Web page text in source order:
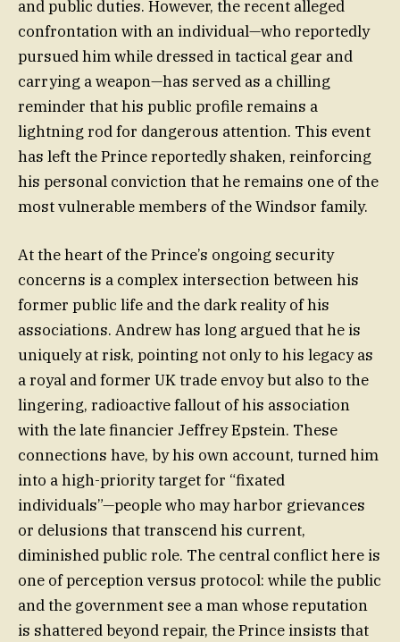
and public duties. However, the recent alleged
confrontation with an individual—who reportedly
pursued him while dressed in tactical gear and
carrying a weapon—has served as a chilling
reminder that his public profile remains a
lightning rod for dangerous attention. This event
has left the Prince reportedly shaken, reinforcing
his personal conviction that he remains one of the
most vulnerable members of the Windsor family.
At the heart of the Prince’s ongoing security
concerns is a complex intersection between his
former public life and the dark reality of his
associations. Andrew has long argued that he is
uniquely at risk, pointing not only to his legacy as
a royal and former UK trade envoy but also to the
lingering, radioactive fallout of his association
with the late financier Jeffrey Epstein. These
connections have, by his own account, turned him
into a high-priority target for “fixated
individuals”—people who may harbor grievances
or delusions that transcend his current,
diminished public role. The central conflict here is
one of perception versus protocol: while the public
and the government see a man whose reputation
is shattered beyond repair, the Prince insists that